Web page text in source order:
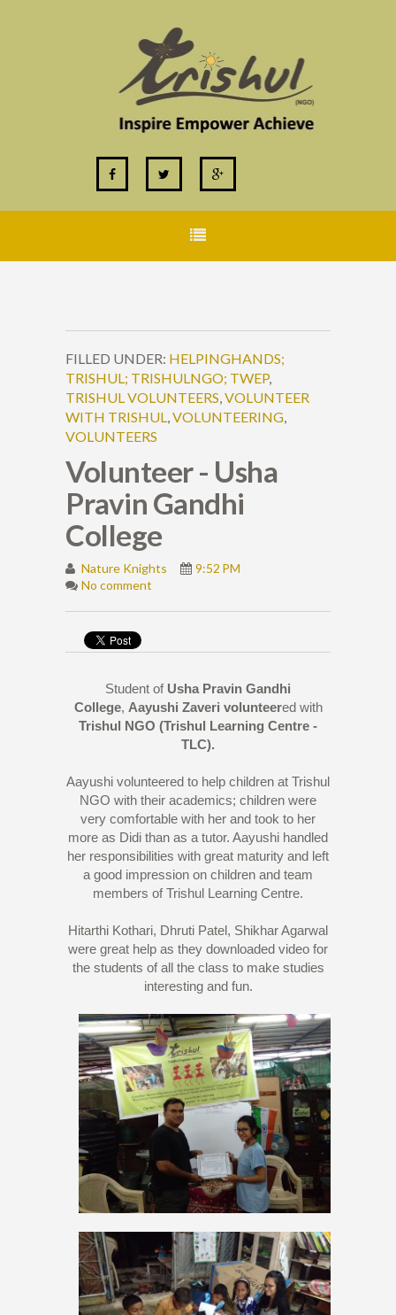
FILLED UNDER: HELPINGHANDS;
TRISHUL; TRISHULNGO; TWEP,
TRISHUL VOLUNTEERS,VOLUNTEER
WITH TRISHUL,VOLUNTEERING,
VOLUNTEERS
Volunteer - Usha
Pravin Gandhi
College
Nature Knights
9:52 PM
No comment
Student of Usha Pravin Gandhi
College, Aayushi Zaveri volunteered with
Trishul NGO (Trishul Learning Centre -
TLC).
Aayushi volunteered to help children at Trishul
NGO with their academics; children were
very comfortable with her and took to her
more as Didi than as a tutor. Aayushi handled
her responsibilities with great maturity and left
a good impression on children and team
members of Trishul Learning Centre.
Hitarthi Kothari, Dhruti Patel, Shikhar Agarwal
were great help as they downloaded video for
the students of all the class to make studies
interesting and fun.